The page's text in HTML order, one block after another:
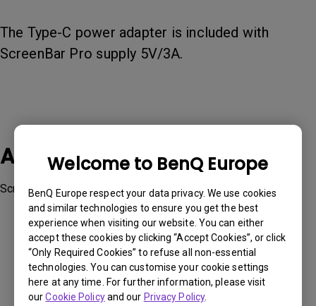
Welcome to BenQ Europe
BenQ Europe respect your data privacy. We use cookies
and similar technologies to ensure you get the best
experience when visiting our website. You can either
accept these cookies by clicking “Accept Cookies”, or click
“Only Required Cookies” to refuse all non-essential
technologies. You can customise your cookie settings
here at any time. For further information, please visit
ourCookie Policyand our Privacy Policy.
The Type-C power adapter is included with
ScreenBar Pro supply 5V/3A.
Applicable Models
ScreenBar Pro
Was this information helpful?